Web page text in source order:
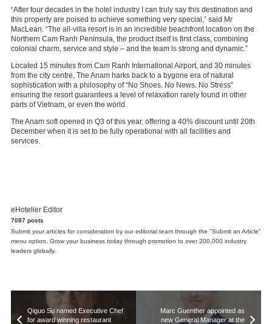
“After four decades in the hotel industry I can truly say this destination and
this property are poised to achieve something very special,” said Mr
MacLean. “The all-villa resort is in an incredible beachfront location on the
Northern Cam Ranh Peninsula, the product itself is first class, combining
colonial charm, service and style – and the team is strong and dynamic.”
Located 15 minutes from Cam Ranh International Airport, and 30 minutes
from the city centre, The Anam harks back to a bygone era of natural
sophistication with a philosophy of “No Shoes. No News. No Stress”
ensuring the resort guarantees a level of relaxation rarely found in other
parts of Vietnam, or even the world.
The Anam soft opened in Q3 of this year, offering a 40% discount until 20th
December when it is set to be fully operational with all facilities and
services.
eHotelier Editor
7087 posts
Submit your articles for consideration by our editorial team through the "Submit an Article"
menu option. Grow your business today through promotion to over 200,000 industry
leaders globally.
Qiguo Su named Executive Chef
for award winning restaurant
Marc Guenther appointed as
new General Manager at the